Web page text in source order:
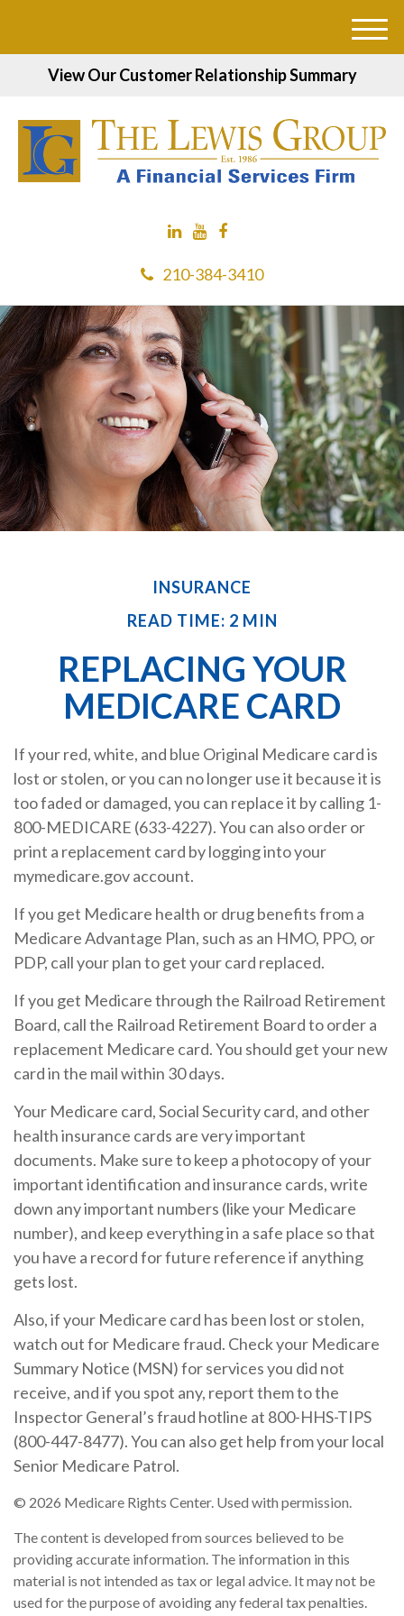
View Our Customer Relationship Summary
210-384-3410
M
INSURANCE
READ TIME: 2 MIN
REPLACING YOUR
MEDICARE CARD
If your red, white, and blue Original Medicare card is
lost or stolen, or you can no longer use it because it is
too faded or damaged, you can replace it by calling 1-
800-MEDICARE (633-4227). You can also order or
print a replacement card by logging into your
mymedicare.gov account.
If you get Medicare health or drug benefits from a
Medicare Advantage Plan, such as an HMO, PPO, or
PDP, call your plan to get your card replaced.
If you get Medicare through the Railroad Retirement
Board, call the Railroad Retirement Board to order a
replacement Medicare card. You should get your new
card in the mail within 30 days.
Your Medicare card, Social Security card, and other
health insurance cards are very important
documents. Make sure to keep a photocopy of your
important identification and insurance cards, write
down any important numbers (like your Medicare
number), and keep everything in a safe place so that
you have a record for future reference if anything
gets lost.
Also, if your Medicare card has been lost or stolen,
watch out for Medicare fraud. Check your Medicare
Summary Notice (MSN) for services you did not
receive, and if you spot any, report them to the
Inspector General’s fraud hotline at 800-HHS-TIPS
(800-447-8477). You can also get help from your local
Senior Medicare Patrol.
© 2026 Medicare Rights Center. Used with permission.
The content is developed from sources believed to be
providing accurate information. The information in this
material is not intended as tax or legal advice. It may not be
used for the purpose of avoiding any federal tax penalties.